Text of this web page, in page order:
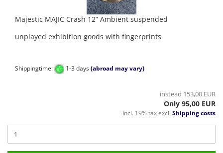
Majestic MAJIC Crash 12” Ambient suspended
unplayed exhibition goods with fingerprints
Shippingtime: 1-3 days(abroad may vary)
instead 153,00 EUR
Only 95,00 EUR
incl. 19% tax excl. Shipping costs